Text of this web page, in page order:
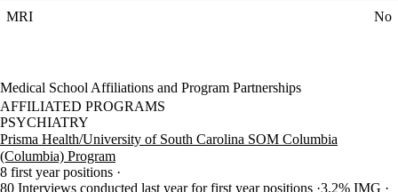
MRI No
Medical School Affiliations and Program Partnerships
AFFILIATED PROGRAMS
PSYCHIATRY
Prisma Health/University of South Carolina SOM Columbia
(Columbia) Program
8 first year positions
80 Interviews conducted last year for first year positions 3.2% IMG